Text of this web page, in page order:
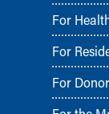
For
For
For